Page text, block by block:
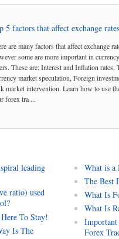
5 factors that affect exchange
are many factors that affect exchange
some are more important in
These are; Interest and Inflation rates,
market speculation, Foreign
market intervention. Learn how to use
forex tra ...
leading
ratio) used
To Stay!
Is The
What is a
The Best
What Is
What Is
Forex